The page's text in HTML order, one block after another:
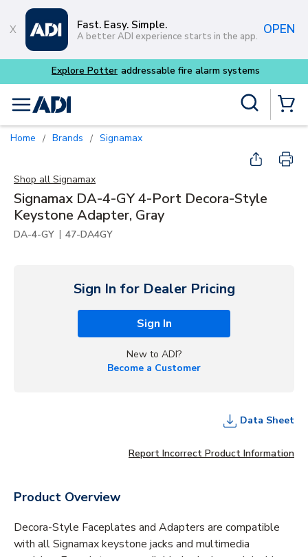
Skip to main content
Fast. Easy. Simple.
A better ADI experience starts in the app. OPEN
menu
Home / Brands / Signamax
Shop all Signamax
Signamax DA-4-GY 4-Port Decora-Style
Keystone Adapter, Gray
DA-4-GY | 47-DA4GY
Sign In for Dealer Pricing
Sign In
New to ADI?
Become a Customer
Data Sheet
Report Incorrect Product Information
Product Overview
Decora-Style Faceplates and Adapters are compatible
with all Signamax keystone jacks and multimedia